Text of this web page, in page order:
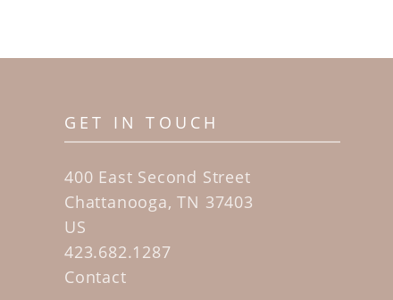
GET IN TOUCH
400 East Second Street
Chattanooga, TN 37403
US
423.682.1287
Contact